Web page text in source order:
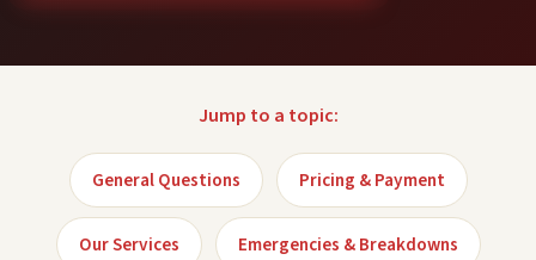
Jump to a topic:
General Questions Pricing & Payment
Our Services Emergencies & Breakdowns